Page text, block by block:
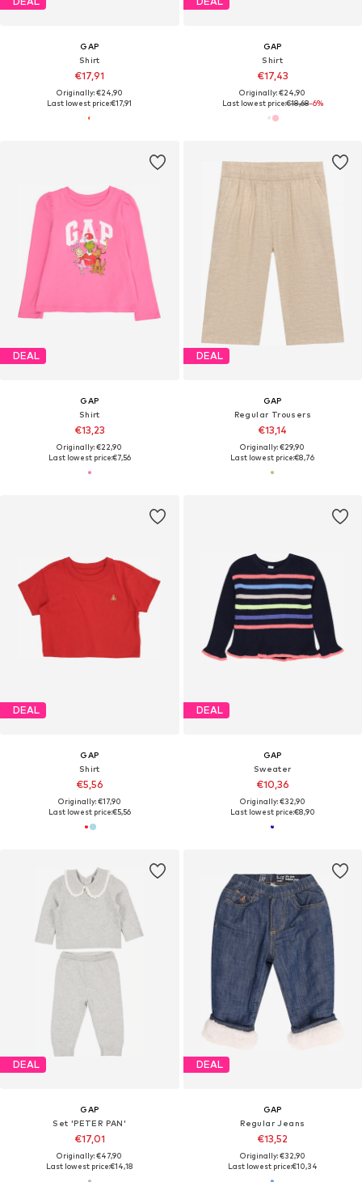
GAP
Shirt
€17,91
Originally: €24,90
Last lowest price:€17,91
GAP
Shirt
€17,43
Originally: €24,90
Last lowest price:€18,68-6%
DEAL
GAP
Shirt
€13,23
Originally: €22,90
Last lowest price:€7,56
DEAL
GAP
Regular Trousers
€13,14
Originally: €29,90
Last lowest price:€8,76
DEAL
GAP
Shirt
€5,56
Originally: €17,90
Last lowest price:€5,56
DEAL
GAP
Sweater
€10,36
Originally: €32,90
Last lowest price:€8,90
DEAL
GAP
Set 'PETER PAN'
€17,01
Originally: €47,90
Last lowest price:€14,18
DEAL
GAP
Regular Jeans
€13,52
Originally: €32,90
Last lowest price:€10,34